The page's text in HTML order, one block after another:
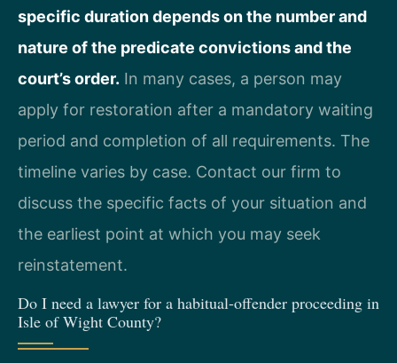
specific duration depends on the number and
nature of the predicate convictions and the
court’s order. In many cases, a person may
apply for restoration after a mandatory waiting
period and completion of all requirements. The
timeline varies by case. Contact our firm to
discuss the specific facts of your situation and
the earliest point at which you may seek
reinstatement.
Do I need a lawyer for a habitual-offender proceeding in
Isle of Wight County?